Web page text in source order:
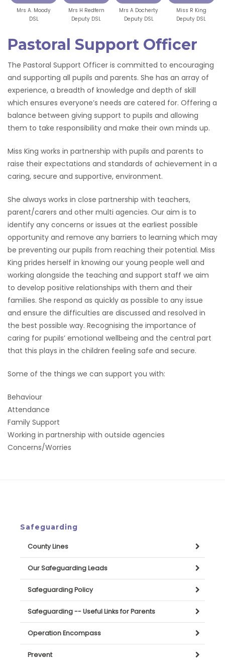
Mrs A. Moody
DSL
Mrs H Redfern
Deputy DSL
Mrs A Docherty
Deputy DSL
Miss R King
Deputy DSL
Pastoral Support Officer
The Pastoral Support Officer is committed to encouraging
and supporting all pupils and parents. She has an array of
experience, a breadth of knowledge and depth of skill
which ensures everyone’s needs are catered for. Offering a
balance between giving support to pupils and allowing
them to take responsibility and make their own minds up.
Miss King works in partnership with pupils and parents to
raise their expectations and standards of achievement in a
caring, secure and supportive, environment.
She always works in close partnership with teachers,
parent/carers and other multi agencies. Our aim is to
identify any concerns or issues at the earliest possible
opportunity and remove any barriers to learning which may
be preventing our pupils from reaching their potential. Miss
King prides herself in knowing our young people well and
working alongside the teaching and support staff we aim
to develop positive relationships with them and their
families. She respond as quickly as possible to any issue
and ensure the difficulties are discussed and resolved in
the best possible way. Recognising the importance of
caring for pupils’ emotional wellbeing and the central part
that this plays in the children feeling safe and secure.
Some of the things we can support you with:
Behaviour
Attendance
Family Support
Working in partnership with outside agencies
Concerns/Worries
Safeguarding
County Lines
Our Safeguarding Leads
Safeguarding Policy
Safeguarding -- Useful Links for Parents
Operation Encompass
Prevent